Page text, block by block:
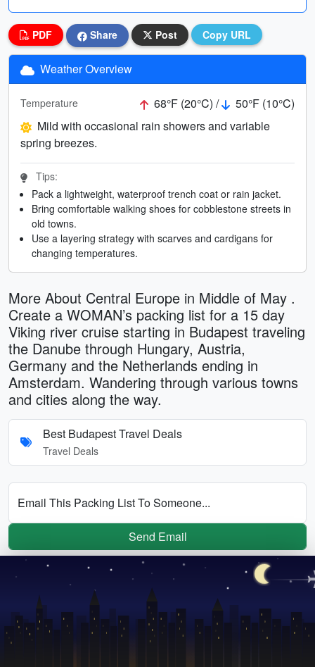
PDF Share Post Copy URL
Weather Overview
Temperature 68°F (20°C) /
50°F (10°C)
Mild with occasional rain showers and variable
spring breezes.
Tips:
Pack a lightweight, waterproof trench coat or rain jacket.
Bring comfortable walking shoes for cobblestone streets in
old towns.
Use a layering strategy with scarves and cardigans for
changing temperatures.
More About Central Europe in Middle of May .
Create a WOMAN’s packing list for a 15 day
Viking river cruise starting in Budapest traveling
the Danube through Hungary, Austria,
Germany and the Netherlands ending in
Amsterdam. Wandering through various towns
and cities along the way.
Best Budapest Travel Deals
Travel Deals
Email This Packing List To Someone...
Send Email